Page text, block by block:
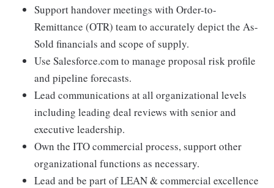
Support handover meetings with Order-to-
Remittance (OTR) team to accurately depict the As-
Sold financials and scope of supply.
Use Salesforce.com to manage proposal risk profile
and pipeline forecasts.
Lead communications at all organizational levels
including leading deal reviews with senior and
executive leadership.
Own the ITO commercial process, support other
organizational functions as necessary.
Lead and be part of LEAN & commercial excellence